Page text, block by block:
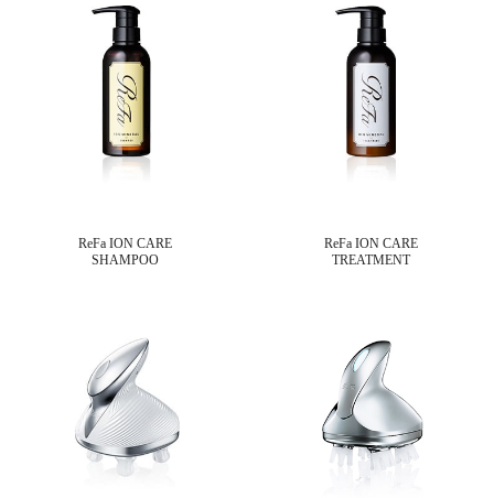
ReFa ION CARE
SHAMPOO
ReFa ION CARE
TREATMENT